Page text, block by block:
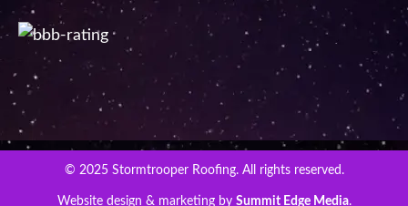
© 2025 Stormtrooper Roofing. All rights reserved.
Website design & marketing by Summit Edge Media.